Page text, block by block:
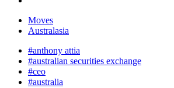
Moves
Australasia
#anthony attia
#australian securities exchange
#ceo
#australia